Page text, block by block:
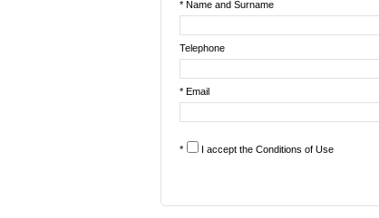
* Name and Surname
Telephone
* Email
* I accept the Conditions of Use